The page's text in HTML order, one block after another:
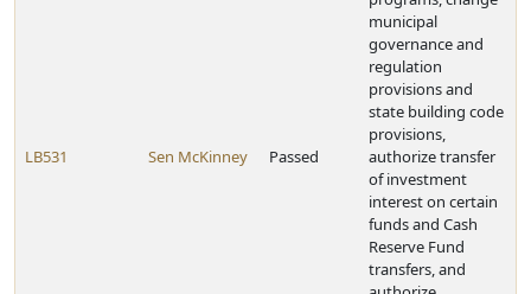
LB531 Sen McKinney Passed
municipal
governance and
regulation
provisions and
state building code
provisions,
authorize transfer
of investment
interest on certain
funds and Cash
Reserve Fund
transfers, and